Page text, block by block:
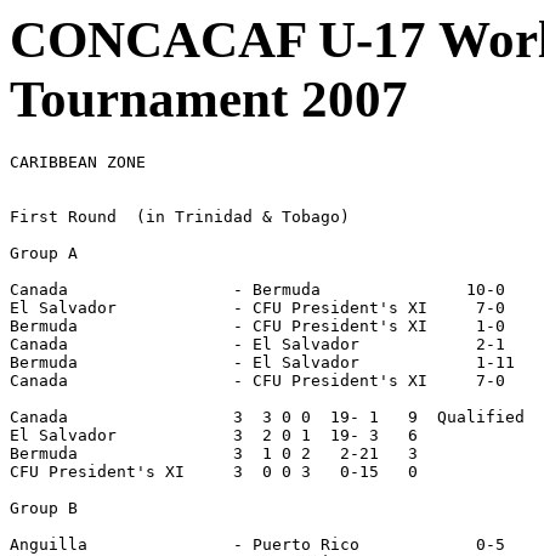
CONCACAF U-17
Tournament 2007
CARIBBEAN ZONE
First Round  (in Trinidad & Tobago)
Group A
Canada                 - Bermuda               10-0
El Salvador            - CFU President's XI     7-0
Bermuda                - CFU President's XI     1-0
Canada                 - El Salvador            2-1
Bermuda                - El Salvador            1-11
Canada                 - CFU President's XI     7-0
Canada                 3  3 0 0  19- 1   9  Qualified
El Salvador            3  2 0 1  19- 3   6
Bermuda                3  1 0 2   2-21   3
CFU President's XI     3  0 0 3   0-15   0
Group B
Anguilla               - Puerto Rico            0-5